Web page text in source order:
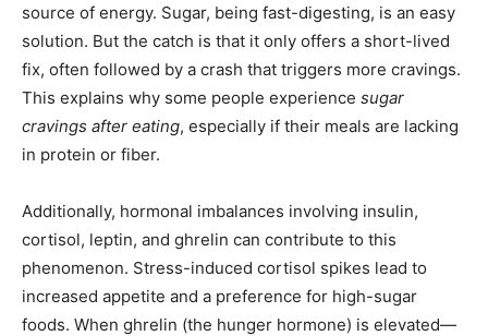
source of energy. Sugar, being fast-digesting, is an easy
solution. But the catch is that it only offers a short-lived
fix, often followed by a crash that triggers more cravings.
This explains why some people experience sugar
cravings after eating, especially if their meals are lacking
in protein or fiber.
Additionally, hormonal imbalances involving insulin,
cortisol, leptin, and ghrelin can contribute to this
phenomenon. Stress-induced cortisol spikes lead to
increased appetite and a preference for high-sugar
foods. When ghrelin (the hunger hormone) is elevated—